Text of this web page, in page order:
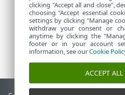
clicking "Accept all and close",
choosing "Accept essential
settings by clicking "Manage
withdraw your consent or
anytime by clicking the
footer or in your account
information, see ourCookie
ACCEPT